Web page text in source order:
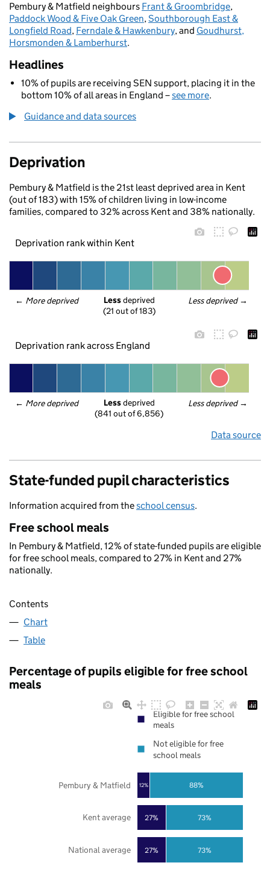
Pembury & Matfield neighbours Frant & Groombridge,
Paddock Wood & Five Oak Green,Southborough East &
Longfield Road, Ferndale & Hawkenbury, and Goudhurst,
Horsmonden & Lamberhurst.
Headlines
10% of pupils are receiving SEN support, placing it in the
bottom 10% of all areas in England –see more.
Guidance and data sources
Deprivation
Pembury & Matfield is the 21st least deprived area in Kent
(out of 183) with 15% of children living in low-income
families, compared to 32% across Kent and 38% nationally.
Deprivation rank within Kent
← More deprived Less deprived →
Less deprived
(21 out of 183)
Deprivation rank across England
← More deprived Less deprived →
Less deprived
(841 out of 6,856)
Data source
State-funded pupil characteristics
Information acquired from theschool census.
Free school meals
In Pembury & Matfield, 12% of state-funded pupils are eligible
for free school meals, compared to 27% in Kent and 27%
nationally.
Contents
Chart
Table
Percentage of pupils eligible for free school
meals
27%
27%
12%
73%
73%
88%
National average
Kent average
Pembury & Matfield
Eligible for free school
meals
Not eligible for free
school meals